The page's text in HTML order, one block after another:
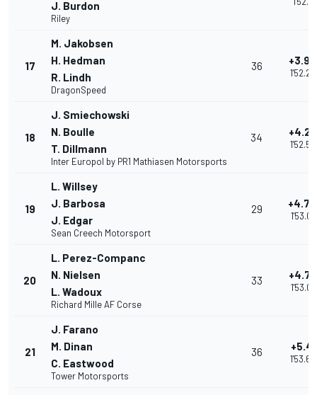
J. Burdon
Riley
17
M. Jakobsen
H. Hedman
R. Lindh
DragonSpeed
36
18
J. Smiechowski
N. Boulle
T. Dillmann
Inter Europol by PR1 Mathiasen Motorsports
34
19
L. Willsey
J. Barbosa
J. Edgar
Sean Creech Motorsport
29
20
L. Perez-Companc
N. Nielsen
L. Wadoux
Richard Mille AF Corse
33
21
J. Farano
M. Dinan
C. Eastwood
Tower Motorsports
36